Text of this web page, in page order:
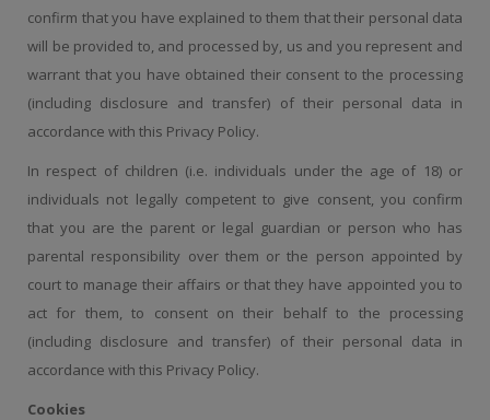
confirm that you have explained to them that their personal data
will be provided to, and processed by, us and you represent and
warrant that you have obtained their consent to the processing
(including disclosure and transfer) of their personal data in
accordance with this Privacy Policy.
In respect of children (i.e. individuals under the age of 18) or
individuals not legally competent to give consent, you confirm
that you are the parent or legal guardian or person who has
parental responsibility over them or the person appointed by
court to manage their affairs or that they have appointed you to
act for them, to consent on their behalf to the processing
(including disclosure and transfer) of their personal data in
accordance with this Privacy Policy.
Cookies